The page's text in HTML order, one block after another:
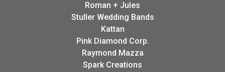
Roman + Jules
Stuller Wedding Bands
Kattan
Pink Diamond Corp.
Raymond Mazza
Spark Creations